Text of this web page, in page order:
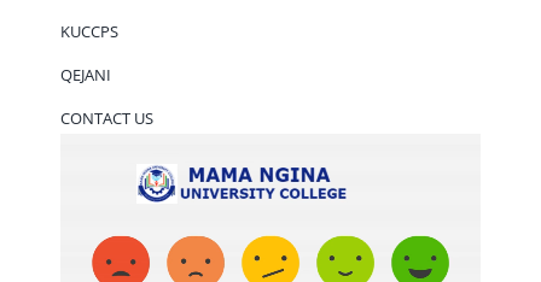
KUCCPS
QEJANI
CONTACT US